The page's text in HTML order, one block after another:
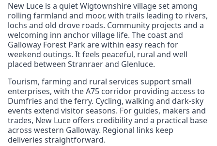
New Luce is a quiet Wigtownshire village set among
rolling farmland and moor, with trails leading to rivers,
lochs and old drove roads. Community projects and a
welcoming inn anchor village life. The coast and
Galloway Forest Park are within easy reach for
weekend outings. It feels peaceful, rural and well
placed between Stranraer and Glenluce.
Tourism, farming and rural services support small
enterprises, with the A75 corridor providing access to
Dumfries and the ferry. Cycling, walking and dark‑sky
events extend visitor seasons. For guides, makers and
trades, New Luce offers credibility and a practical base
across western Galloway. Regional links keep
deliveries straightforward.